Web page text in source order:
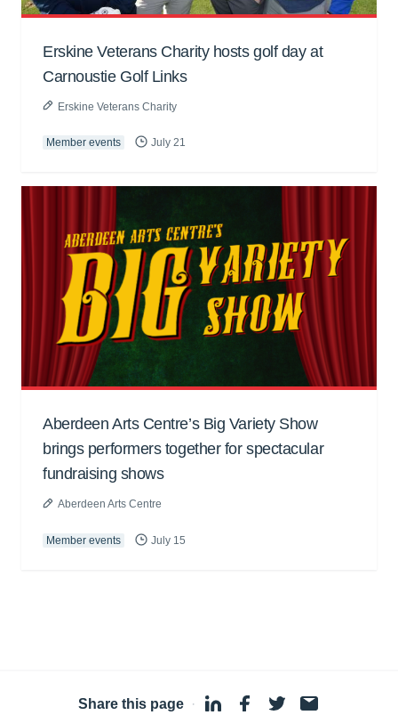
Erskine Veterans Charity hosts golf day at
Carnoustie Golf Links
Erskine Veterans Charity
Member events July 21
Aberdeen Arts Centre’s Big Variety Show
brings performers together for spectacular
fundraising shows
Aberdeen Arts Centre
Member events July 15
Share this page ·